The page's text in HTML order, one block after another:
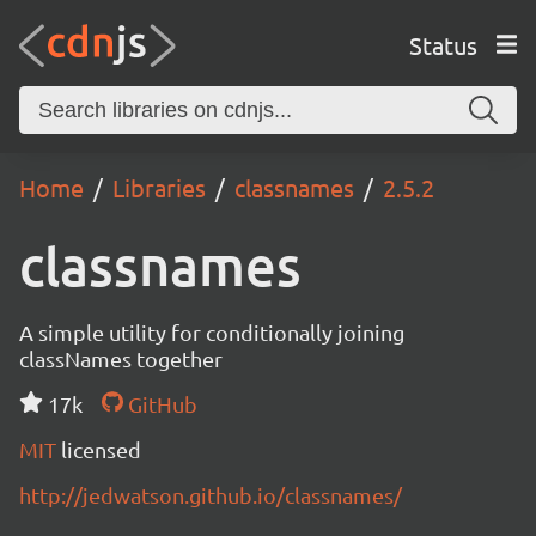
Status
Home Libraries classnames 2.5.2
classnames
A simple utility for conditionally joining
classNames together
17k
GitHub
MIT licensed
http://jedwatson.github.io/classnames/